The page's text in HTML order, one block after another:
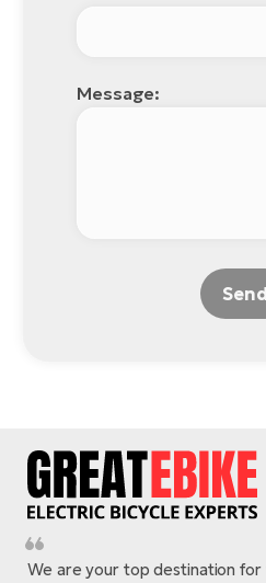
Message:
Send
We are your top destination